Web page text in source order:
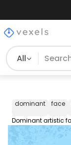
All
dominant face